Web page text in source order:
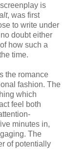
is
, was first
to write under
doubt either
how such a
time.
the romance
fashion. The
which
feel both
minutes in,
The
of potentially